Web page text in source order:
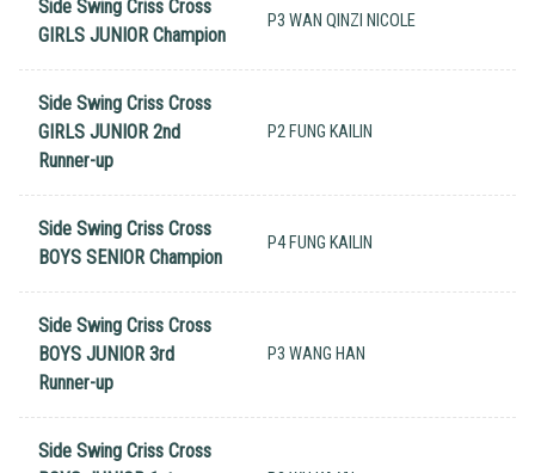
Side Swing Criss Cross
GIRLS JUNIOR Champion
P3 WAN QINZI NICOLE
Side Swing Criss Cross
GIRLS JUNIOR 2nd
Runner-up
P2 FUNG KAILIN
Side Swing Criss Cross
BOYS SENIOR Champion
P4 FUNG KAILIN
Side Swing Criss Cross
BOYS JUNIOR 3rd
Runner-up
P3 WANG HAN
Side Swing Criss Cross